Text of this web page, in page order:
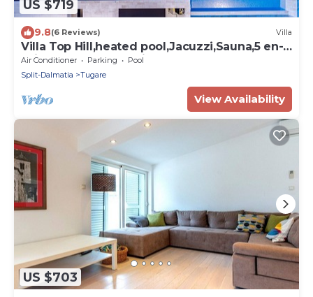
US $719
9.8(6 Reviews) Villa
Villa Top Hill,heated pool,Jacuzzi,Sauna,5 en-
suite bedrooms,Media room
Air Conditioner Parking
Pool
Split-Dalmatia
Tugare
View Availability
US $703